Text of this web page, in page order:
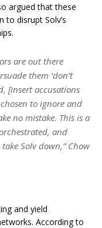
argued that these
to disrupt Solv’s
are out there
them ‘don’t
[insert accusations
to ignore and
no mistake. This is a
and
Solv down,” Chow
and yield
According to